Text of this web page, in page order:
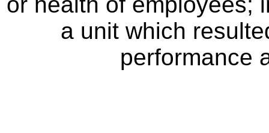
a unit which
performance